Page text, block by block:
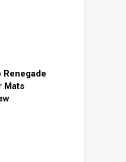
Renegade
Mats